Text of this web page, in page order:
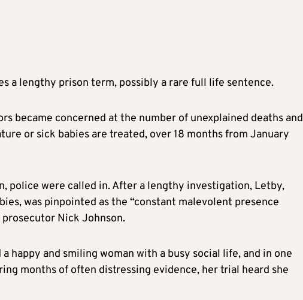
a lengthy prison term, possibly a rare full life sentence.
became concerned at the number of unexplained deaths and
or sick babies are treated, over 18 months from January
police were called in. After a lengthy investigation, Letby,
was pinpointed as the “constant malevolent presence
Nick Johnson.
happy and smiling woman with a busy social life, and in one
months of often distressing evidence, her trial heard she